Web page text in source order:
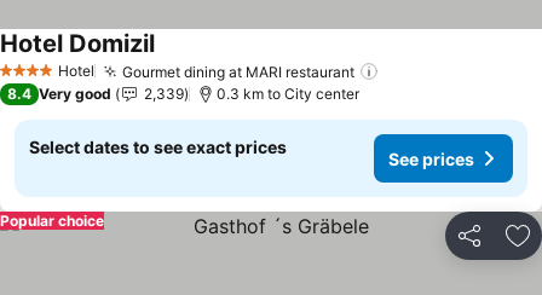
4 Stars Hotel Gourmet dining at MARI restaurant
Hotel Domizil
8.4 Very good 2,339 0.3 km to City center
Select dates to see exact prices
See prices
Share
Popular choice